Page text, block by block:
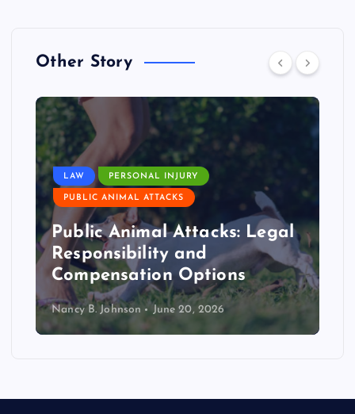
Other Story
LAW PERSONAL INJURY
PUBLIC ANIMAL ATTACKS
Public Animal Attacks: Legal
Responsibility and
Compensation Options
Nancy B. Johnson June 20, 2026